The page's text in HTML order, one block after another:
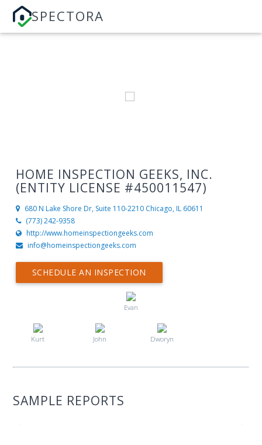
SPECTORA
HOME INSPECTION GEEKS, INC.
(ENTITY LICENSE #450011547)
680 N Lake Shore Dr, Suite 110-2210 Chicago, IL 60611
(773) 242-9358
http://www.homeinspectiongeeks.com
info@homeinspectiongeeks.com
SCHEDULE AN INSPECTION
Evan
Kurt John Dworyn
SAMPLE REPORTS